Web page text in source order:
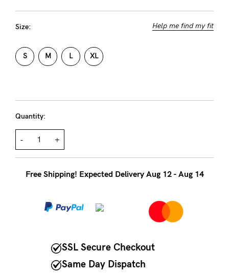
on
hand
to
5pm
AEST.
support@cakematernity.com
Size: Help me find my fit
S M L XL
Quantity:
- +
Free Shipping! Expected Delivery Aug 12 - Aug 14
SSL Secure Checkout
Same Day Dispatch